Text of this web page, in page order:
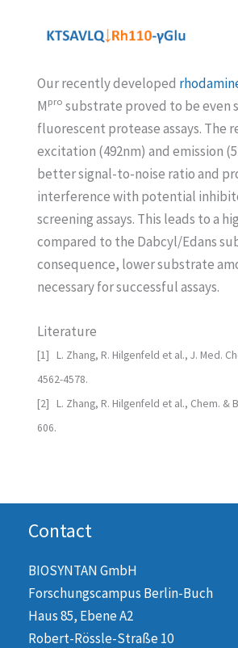
Our recently developed
Mpro substrate proved to be even
fluorescent protease assays. The
excitation (492nm) and emission
better signal-to-noise ratio and
interference with potential
screening assays. This leads to a
compared to the Dabcyl/Edans
consequence, lower substrate
necessary for successful assays.
Literature
[1] L. Zhang, R. Hilgenfeld et al., J. Med.
4562-4578.
[2] L. Zhang, R. Hilgenfeld et al., Chem. &
606.
Contact
BIOSYNTAN GmbH
Forschungscampus Berlin-Buch
Haus 85, Ebene A2
Robert-Rössle-Straße 10